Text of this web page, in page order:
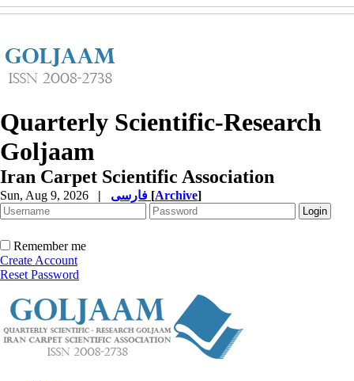
Quarterly Scientific-Research
Goljaam
Iran Carpet Scientific Association
Sun, Aug 9, 2026 | [Archive]
Remember me
Create Account
Reset Password